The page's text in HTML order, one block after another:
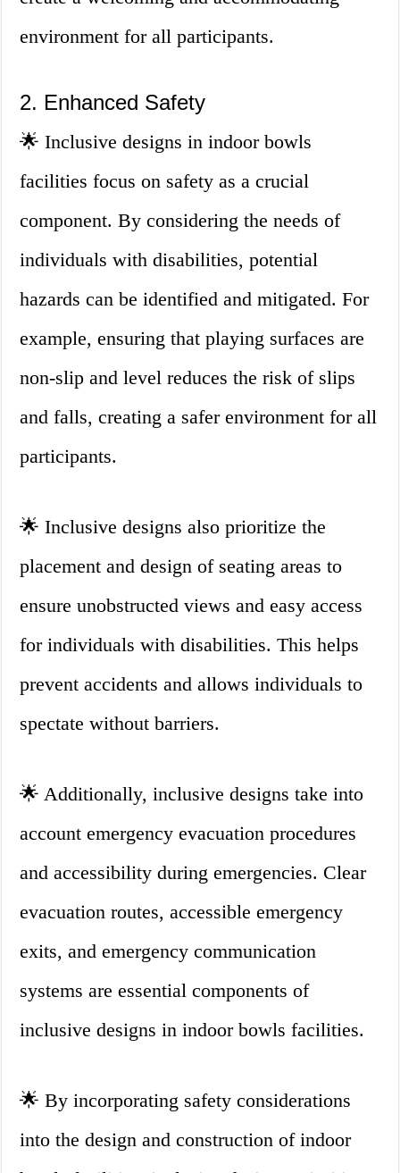
environment for all participants.
2. Enhanced Safety
🌟 Inclusive designs in indoor bowls
facilities focus on safety as a crucial
component. By considering the needs of
individuals with disabilities, potential
hazards can be identified and mitigated. For
example, ensuring that playing surfaces are
non-slip and level reduces the risk of slips
and falls, creating a safer environment for all
participants.
🌟 Inclusive designs also prioritize the
placement and design of seating areas to
ensure unobstructed views and easy access
for individuals with disabilities. This helps
prevent accidents and allows individuals to
spectate without barriers.
🌟 Additionally, inclusive designs take into
account emergency evacuation procedures
and accessibility during emergencies. Clear
evacuation routes, accessible emergency
exits, and emergency communication
systems are essential components of
inclusive designs in indoor bowls facilities.
🌟 By incorporating safety considerations
into the design and construction of indoor